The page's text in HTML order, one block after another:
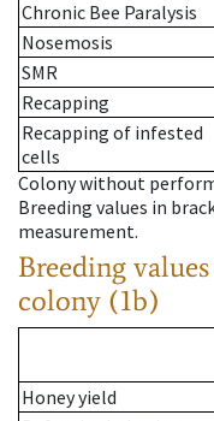
Chronic Bee Paralysis
Nosemosis
SMR
Recapping
Recapping of infested
cells
Colony without
Breeding values in
measurement.
Breeding
colony (1b)
Honey yield